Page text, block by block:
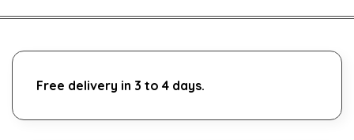
Free delivery in 3 to 4 days.